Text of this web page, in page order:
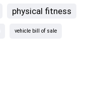
physical fitness
vehicle bill of sale